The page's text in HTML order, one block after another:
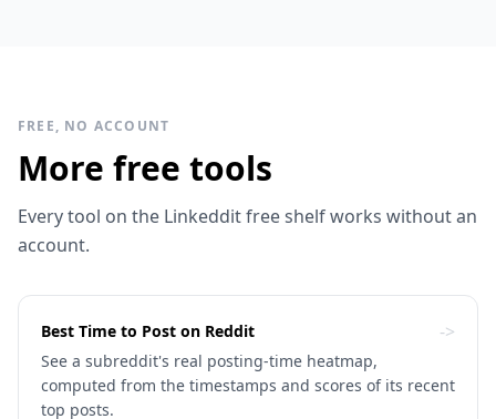
FREE, NO ACCOUNT
More free tools
Every tool on the Linkeddit free shelf works without an
account.
Best Time to Post on Reddit ->
See a subreddit's real posting-time heatmap,
computed from the timestamps and scores of its recent
top posts.